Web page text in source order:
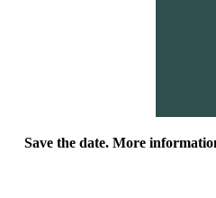
Save the date. More